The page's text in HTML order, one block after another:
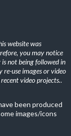
website was
you may notice
not being followed in
re-use images or video
video projects..
been produced
images/icons